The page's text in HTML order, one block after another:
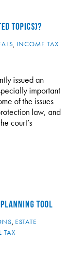
TOPICS)?
, INCOME TAX
issued an
important
of the issues
law, and
court’s
TOOL
, ESTATE
TAX